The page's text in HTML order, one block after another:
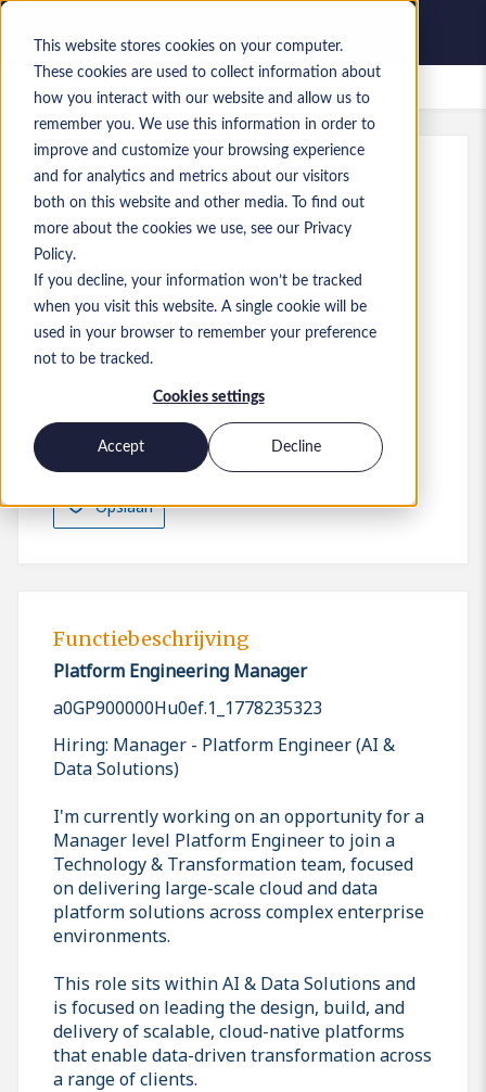
This website stores cookies on your computer.
These cookies are used to collect information about
how you interact with our website and allow us to
remember you. We use this information in order to
improve and customize your browsing experience
and for analytics and metrics about our visitors
both on this website and other media. To find out
more about the cookies we use, see our Privacy
Policy.
If you decline, your information won’t be tracked
when you visit this website. A single cookie will be
used in your browser to remember your preference
not to be tracked.
Cookies settings
Accept Decline
Bewaarde vacatures
Kenmerk:a0GP900000Hu0ef.1_1778235323
Platform Engineering Manager
England
£ 55.000 to £ 65.000 GBP
Project Manager
Opslaan
Solliciteren
Functiebeschrijving
Platform Engineering Manager
a0GP900000Hu0ef.1_1778235323
Hiring: Manager - Platform Engineer (AI &
Data Solutions)
I'm currently working on an opportunity for a
Manager level Platform Engineer to join a
Technology & Transformation team, focused
on delivering large-scale cloud and data
platform solutions across complex enterprise
environments.
This role sits within AI & Data Solutions and
is focused on leading the design, build, and
delivery of scalable, cloud-native platforms
that enable data-driven transformation across
a range of clients.